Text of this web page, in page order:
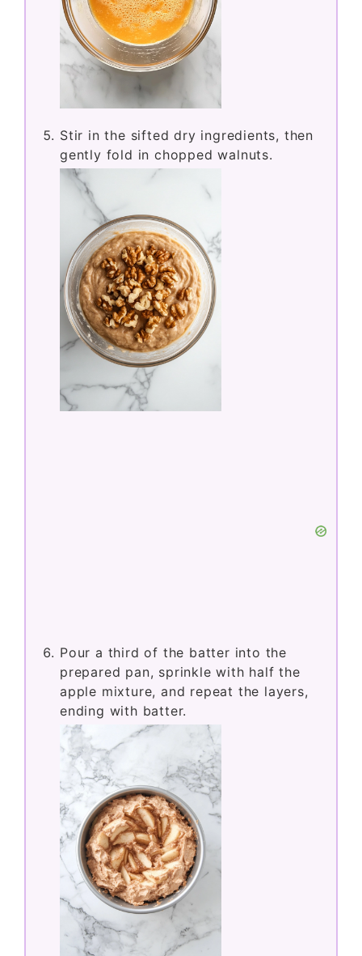
Stir in the sifted dry ingredients, then
gently fold in chopped walnuts.
Pour a third of the batter into the
prepared pan, sprinkle with half the
apple mixture, and repeat the layers,
ending with batter.